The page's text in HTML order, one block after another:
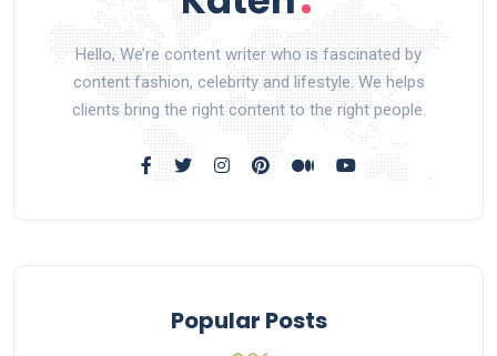
Hello, We’re content writer who is fascinated by
content fashion, celebrity and lifestyle. We helps
clients bring the right content to the right people.
Popular Posts